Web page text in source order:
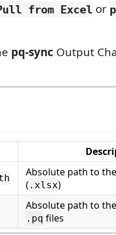
from Excel or
pq-sync Output
Absolute path to
( .xlsx)
Absolute path to
.pq files